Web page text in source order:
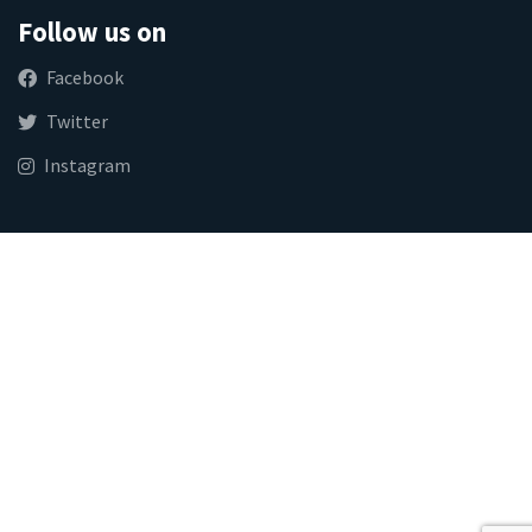
Follow us on
Facebook
Twitter
Instagram